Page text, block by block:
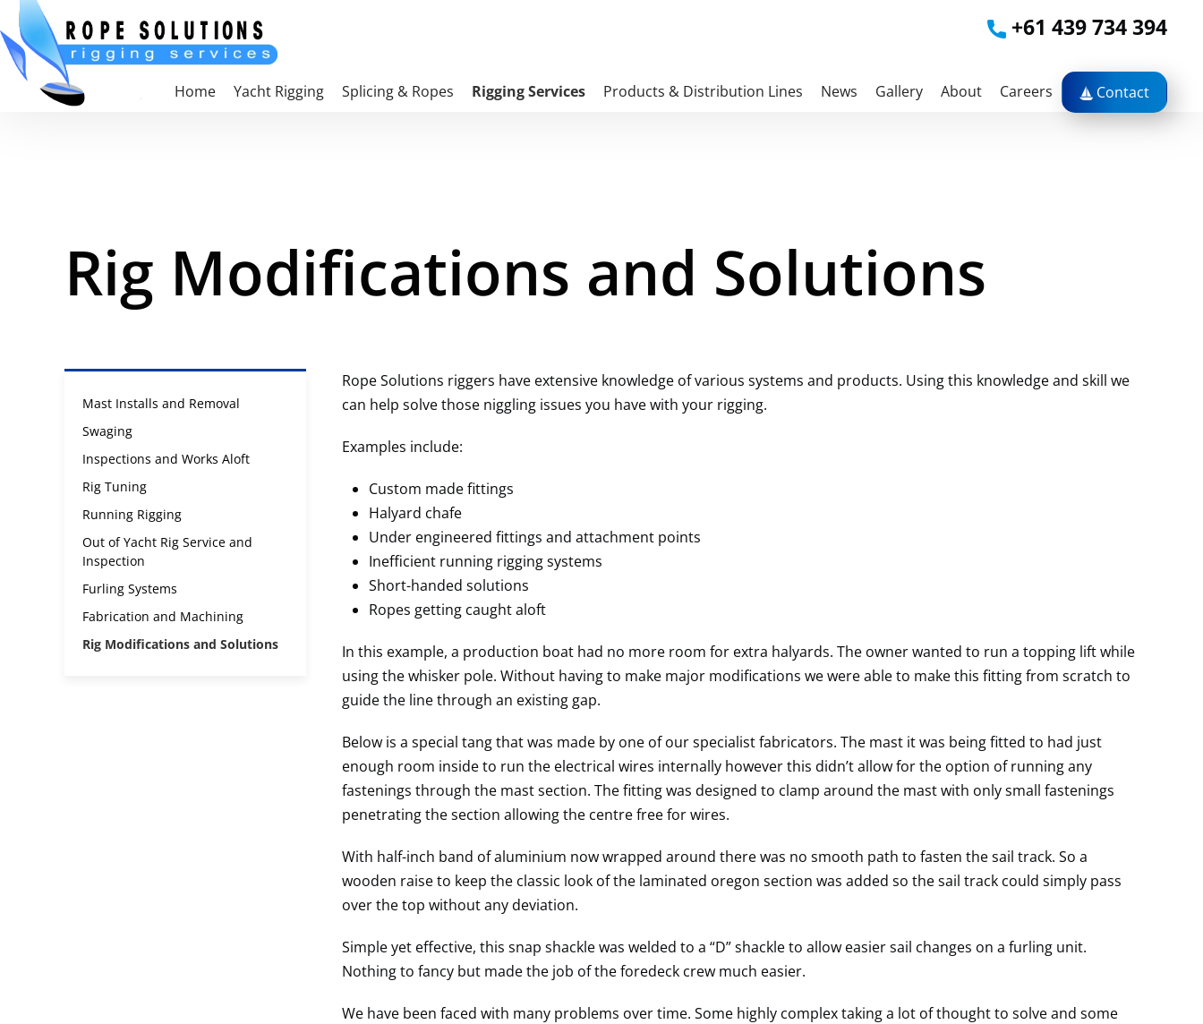
Skip to main content
+61 439 734 394
Home Yacht Rigging Splicing & Ropes Rigging Services Products & Distribution Lines News Gallery About Careers Contact
Rig Modifications and Solutions
Mast Installs and Removal
Swaging
Inspections and Works Aloft
Rig Tuning
Running Rigging
Out of Yacht Rig Service and
Inspection
Furling Systems
Fabrication and Machining
Rig Modifications and Solutions
Rope Solutions riggers have extensive knowledge of various systems and products. Using this knowledge and skill we
can help solve those niggling issues you have with your rigging.
Examples include:
Custom made fittings
Halyard chafe
Under engineered fittings and attachment points
Inefficient running rigging systems
Short-handed solutions
Ropes getting caught aloft
In this example, a production boat had no more room for extra halyards. The owner wanted to run a topping lift while
using the whisker pole. Without having to make major modifications we were able to make this fitting from scratch to
guide the line through an existing gap.
Below is a special tang that was made by one of our specialist fabricators. The mast it was being fitted to had just
enough room inside to run the electrical wires internally however this didn’t allow for the option of running any
fastenings through the mast section. The fitting was designed to clamp around the mast with only small fastenings
penetrating the section allowing the centre free for wires.
With half-inch band of aluminium now wrapped around there was no smooth path to fasten the sail track. So a
wooden raise to keep the classic look of the laminated oregon section was added so the sail track could simply pass
over the top without any deviation.
Simple yet effective, this snap shackle was welded to a “D” shackle to allow easier sail changes on a furling unit.
Nothing to fancy but made the job of the foredeck crew much easier.
We have been faced with many problems over time. Some highly complex taking a lot of thought to solve and some